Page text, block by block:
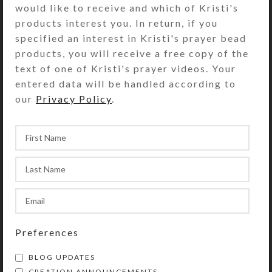
Striped furnace glass beads
embellish the rainbow fiber that
supports the pendant. This type of
bead also adjusts the necklace
length and weights the necklace tails
that dangle down your back.
SHIPPING & DELIVERY
Share:
YOU MAY ALSO LIKE…
would like to receive and which of Kristi's
products interest you. In return, if you
specified an interest in Kristi's prayer bead
products, you will receive a free copy of the
text of one of Kristi's prayer videos. Your
entered data will be handled according to
our Privacy Policy
Preferences
BLOG UPDATES